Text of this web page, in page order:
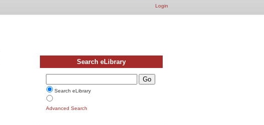
Login
Search eLibrary
Search eLibrary
Advanced Search